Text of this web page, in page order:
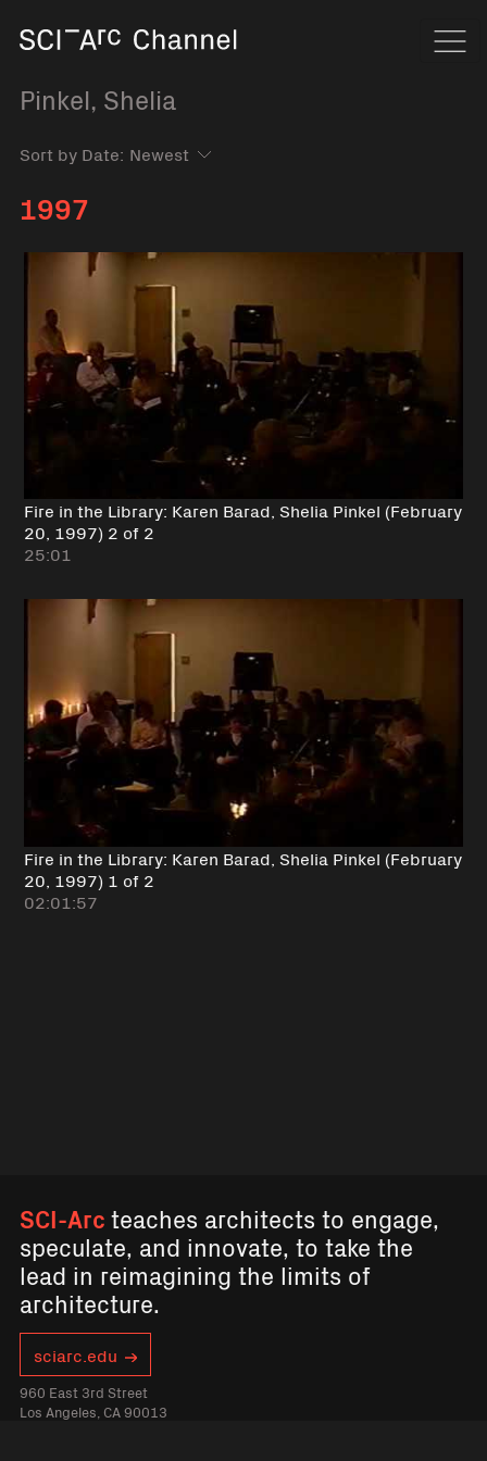
Pinkel, Shelia
Sort by Date:
1997
Fire in the Library: Karen Barad, Shelia Pinkel (February
20, 1997) 2 of 2
25:01
Fire in the Library: Karen Barad, Shelia Pinkel (February
20, 1997) 1 of 2
02:01:57
SCI-Arcteaches architects to engage,
speculate, and innovate, to take the
lead in reimagining the limits of
architecture.
sciarc.edu
960 East 3rd Street
Los Angeles, CA 90013